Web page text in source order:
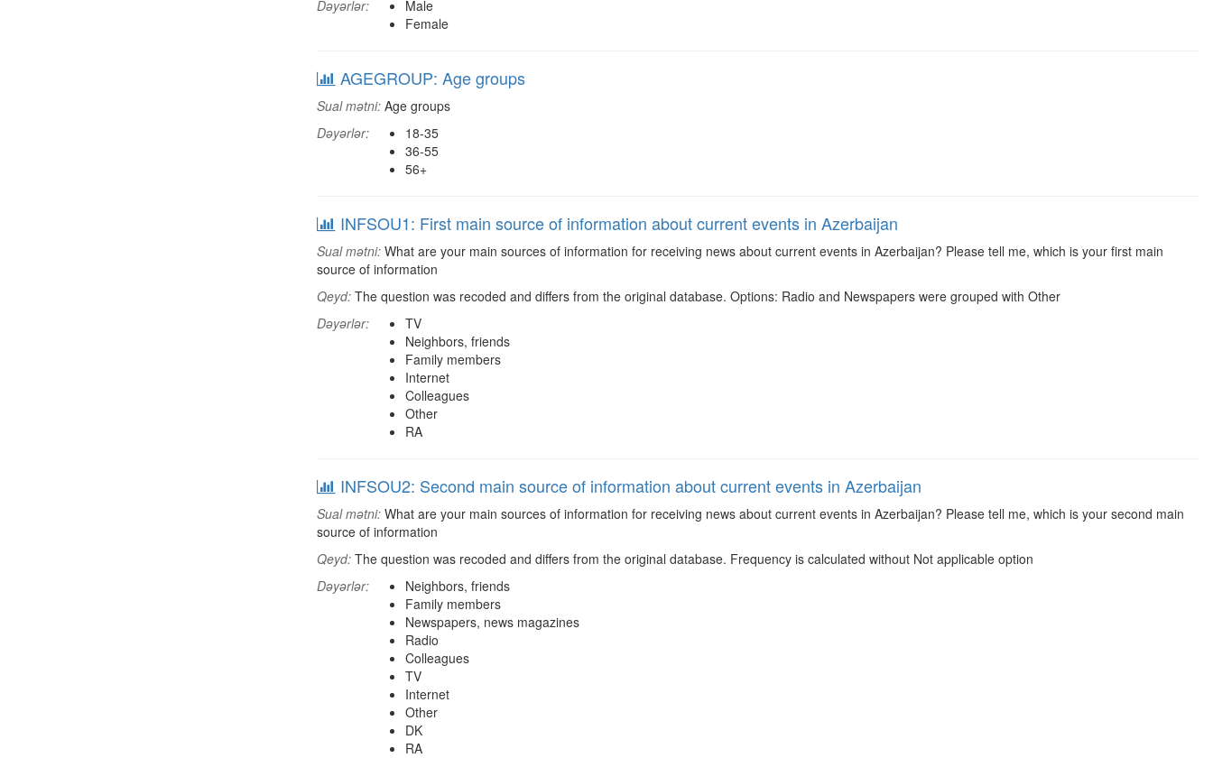
Dəyərlər:
Male
Female
AGEGROUP: Age groups
Sual mətni: Age groups
Dəyərlər:
18-35
36-55
56+
INFSOU1: First main source of information about current events in Azerbaijan
Sual mətni: What are your main sources of information for receiving news about current events in Azerbaijan? Please tell me, which is your first main
source of information
Qeyd: The question was recoded and differs from the original database. Options: Radio and Newspapers were grouped with Other
Dəyərlər:
TV
Neighbors, friends
Family members
Internet
Colleagues
Other
RA
INFSOU2: Second main source of information about current events in Azerbaijan
Sual mətni: What are your main sources of information for receiving news about current events in Azerbaijan? Please tell me, which is your second main
source of information
Qeyd: The question was recoded and differs from the original database. Frequency is calculated without Not applicable option
Dəyərlər:
Neighbors, friends
Family members
Newspapers, news magazines
Radio
Colleagues
TV
Internet
Other
DK
RA